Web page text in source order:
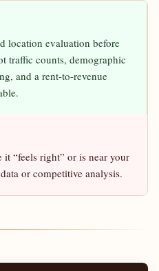
location evaluation before
traffic counts, demographic
and a rent-to-revenue
it “feels right” or is near your
or competitive analysis.